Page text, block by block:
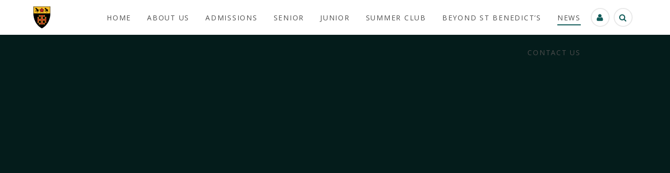
Skip to content ↓
HOME ABOUT US ADMISSIONS SENIOR JUNIOR SUMMER CLUB BEYOND ST BENEDICT’S NEWS
CONTACT US